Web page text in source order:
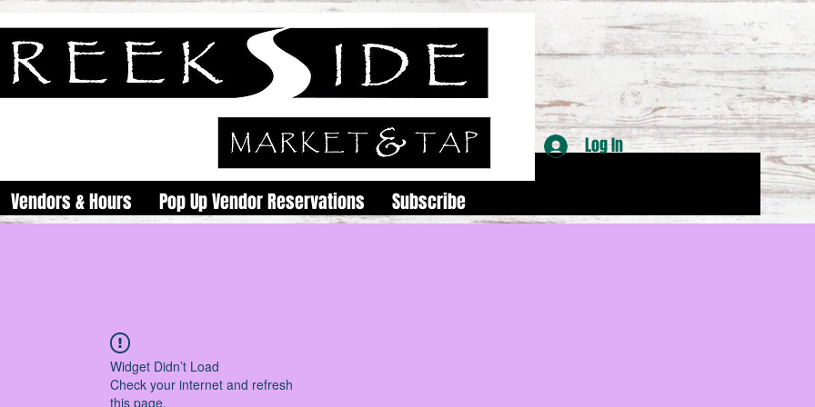
Vendors & Hours Pop Up Vendor Reservations Subscribe
Log In
Widget Didn’t Load
Check your internet and refresh
this page.